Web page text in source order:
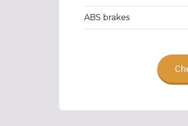
ABS brakes